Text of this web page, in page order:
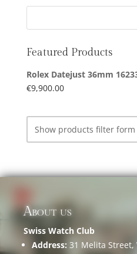
Featured Products
Rolex Datejust 36mm
€9,900.00
Show products filter form
About us
Swiss Watch Club
Address: 31 Melita Street,